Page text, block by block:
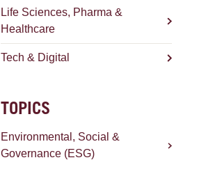
Life Sciences, Pharma &
Healthcare
Tech & Digital
TOPICS
Environmental, Social &
Governance (ESG)